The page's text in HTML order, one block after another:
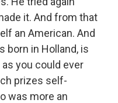
it. And from that
an American. And
born in Holland, is
you could ever
prizes self-
was more an